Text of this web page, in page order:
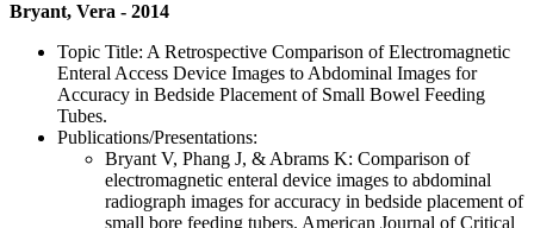
Bryant, Vera - 2014
Topic Title: A Retrospective Comparison of Electromagnetic
Enteral Access Device Images to Abdominal Images for
Accuracy in Bedside Placement of Small Bowel Feeding
Tubes.
Publications/Presentations:
Bryant V, Phang J, & Abrams K: Comparison of
electromagnetic enteral device images to abdominal
radiograph images for accuracy in bedside placement of
small bore feeding tubers. American Journal of Critical